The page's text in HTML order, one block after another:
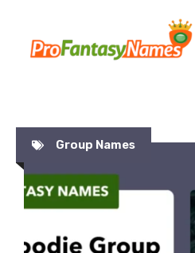
content
Group Names